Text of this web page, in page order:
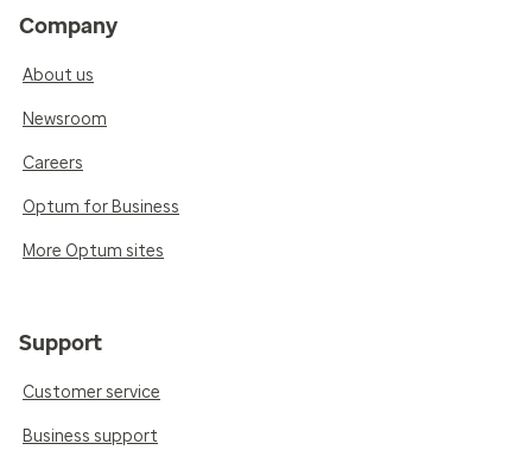
Company
About us
Newsroom
Careers
Optum for Business
More Optum sites
Support
Customer service
Business support